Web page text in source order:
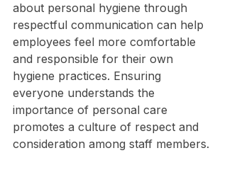
about personal hygiene through
respectful communication can help
employees feel more comfortable
and responsible for their own
hygiene practices. Ensuring
everyone understands the
importance of personal care
promotes a culture of respect and
consideration among staff members.